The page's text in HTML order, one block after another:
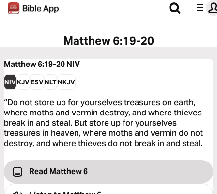
Matthew 6:19-20
Matthew 6:19-20NIV
NIVKJVESVNLTNKJV
“Do not store up for yourselves treasures on earth,
where moths and vermin destroy, and where thieves
break in and steal. But store up for yourselves
treasures in heaven, where moths and vermin do not
destroy, and where thieves do not break in and steal.
Read Matthew 6